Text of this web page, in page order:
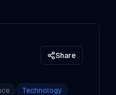
Share
Technology